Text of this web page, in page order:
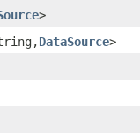
>
DataSource>